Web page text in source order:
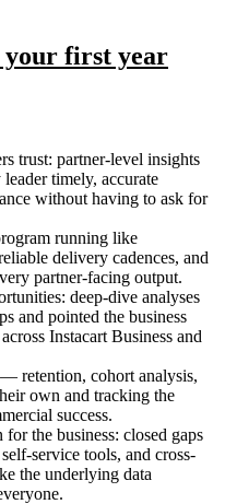
first year
trust: partner-level insights
timely, accurate
without having to ask for
running like
delivery cadences, and
partner-facing output.
deep-dive analyses
and pointed the business
Instacart Business and
retention, cohort analysis,
own and tracking the
success.
the business: closed gaps
service tools, and cross-
the underlying data